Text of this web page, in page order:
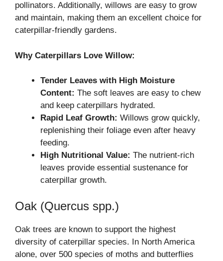
pollinators. Additionally, willows are easy to grow
and maintain, making them an excellent choice for
caterpillar-friendly gardens.
Why Caterpillars Love Willow:
Tender Leaves with High Moisture
Content: The soft leaves are easy to chew
and keep caterpillars hydrated.
Rapid Leaf Growth: Willows grow quickly,
replenishing their foliage even after heavy
feeding.
High Nutritional Value: The nutrient-rich
leaves provide essential sustenance for
caterpillar growth.
Oak (Quercus spp.)
Oak trees are known to support the highest
diversity of caterpillar species. In North America
alone, over 500 species of moths and butterflies